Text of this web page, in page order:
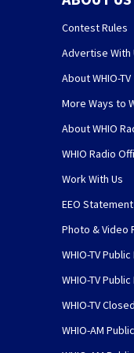
Contest Rules
Advertise With
About WHIO-TV
More Ways to
About WHIO
WHIO Radio
Work With Us
EEO Statement
Photo & Video
WHIO-TV Public
WHIO-TV
WHIO-TV
WHIO-AM